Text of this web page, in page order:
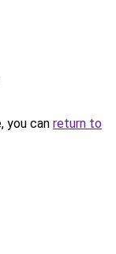
you can return to